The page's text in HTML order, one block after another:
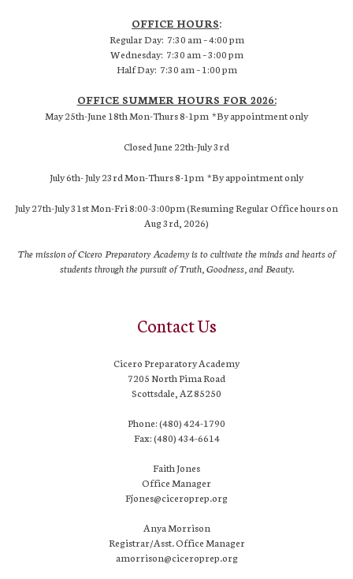
OFFICE HOURS:
Regular Day: 7:30 am – 4:00 pm
Wednesday: 7:30 am – 3:00 pm
Half Day: 7:30 am – 1:00 pm
OFFICE SUMMER HOURS FOR 2026:
May 25th-June 18th Mon-Thurs 8-1pm *By appointment only
Closed June 22th-July 3rd
July 6th- July 23rd Mon-Thurs 8-1pm *By appointment only
July 27th-July 31st Mon-Fri 8:00-3:00pm (Resuming Regular Office hours on
Aug 3rd, 2026)
The mission of Cicero Preparatory Academy is to cultivate the minds and hearts of
students through the pursuit of Truth, Goodness, and Beauty.
Contact Us
Cicero Preparatory Academy
7205 North Pima Road
Scottsdale, AZ 85250
Phone: (480) 424-1790
Fax: (480) 434-6614
Faith Jones
Office Manager
Fjones@ciceroprep.org
Anya Morrison
Registrar/Asst. Office Manager
amorrison@ciceroprep.org